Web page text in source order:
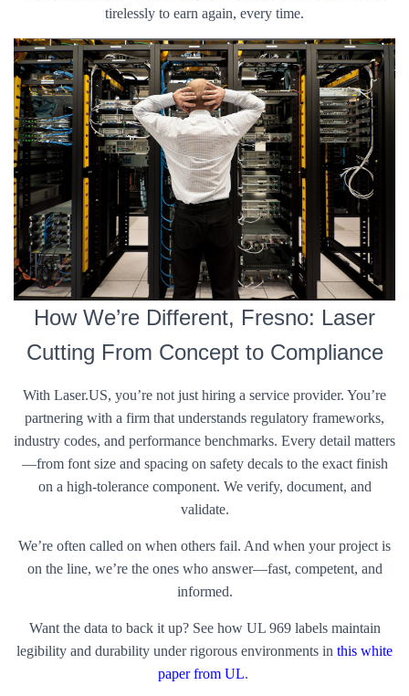
tirelessly to earn again, every time.
How We’re Different, Fresno: Laser
Cutting From Concept to Compliance
With Laser.US, you’re not just hiring a service provider. You’re
partnering with a firm that understands regulatory frameworks,
industry codes, and performance benchmarks. Every detail matters
—from font size and spacing on safety decals to the exact finish
on a high-tolerance component. We verify, document, and
validate.
We’re often called on when others fail. And when your project is
on the line, we’re the ones who answer—fast, competent, and
informed.
Want the data to back it up? See how UL 969 labels maintain
legibility and durability under rigorous environments in this white
paper from UL.